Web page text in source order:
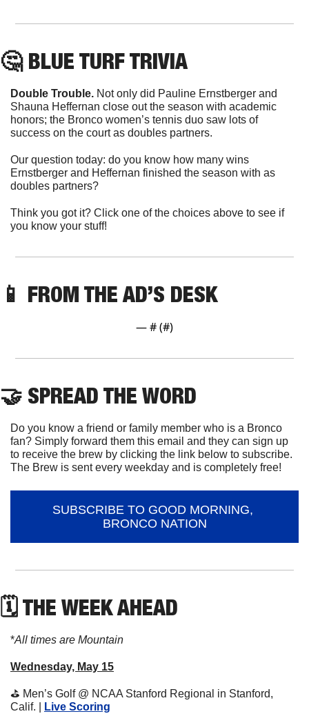
🤔 BLUE TURF TRIVIA
Double Trouble. Not only did Pauline Ernstberger and
Shauna Heffernan close out the season with academic
honors; the Bronco women’s tennis duo saw lots of
success on the court as doubles partners.
Our question today: do you know how many wins
Ernstberger and Heffernan finished the season with as
doubles partners?
Think you got it? Click one of the choices above to see if
you know your stuff!
📱 FROM THE AD’S DESK
— # (#)
🤝 SPREAD THE WORD
Do you know a friend or family member who is a Bronco
fan? Simply forward them this email and they can sign up
to receive the brew by clicking the link below to subscribe.
The Brew is sent every weekday and is completely free!
SUBSCRIBE TO GOOD MORNING,
BRONCO NATION
🗓 THE WEEK AHEAD
*All times are Mountain
Wednesday, May 15
⛳ Men’s Golf @ NCAA Stanford Regional in Stanford,
Calif. |
Live Scoring